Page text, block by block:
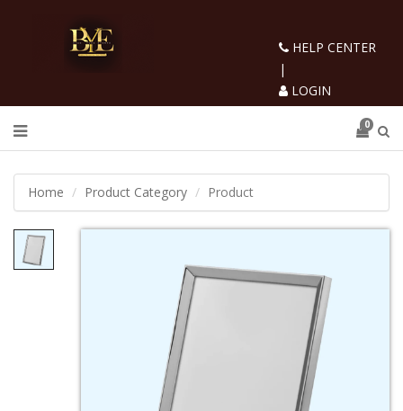
HELP CENTER
|
LOGIN
0
Home Product Category Product